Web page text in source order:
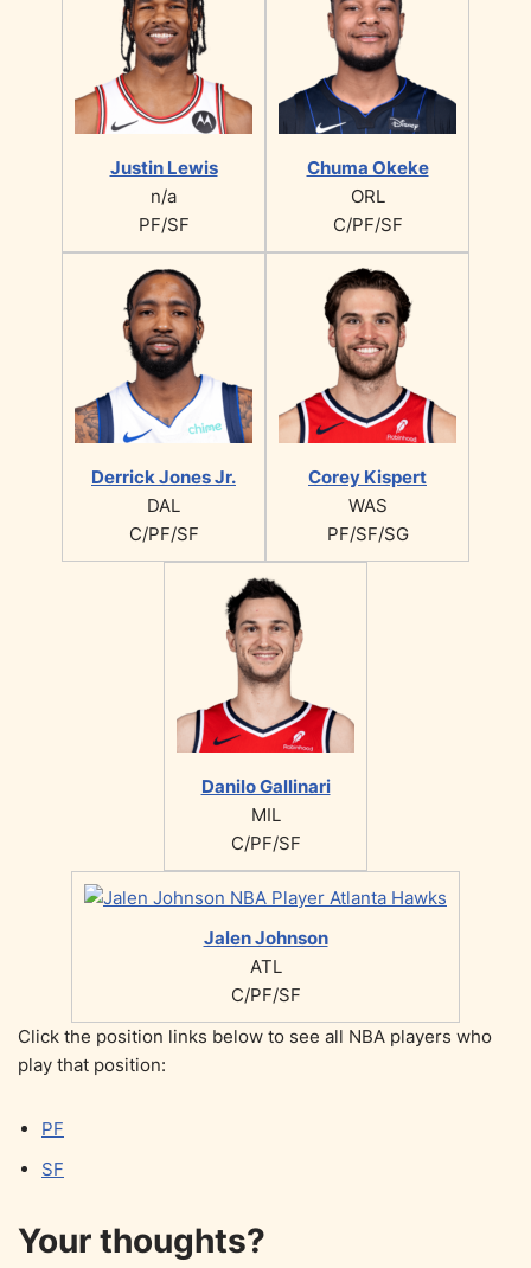
Justin Lewis
n/a
PF/SF
Chuma Okeke
ORL
C/PF/SF
Derrick Jones Jr.
DAL
C/PF/SF
Corey Kispert
WAS
PF/SF/SG
Danilo Gallinari
MIL
C/PF/SF
Jalen Johnson
ATL
C/PF/SF
Click the position links below to see all NBA players who
play that position:
PF
SF
Your thoughts?